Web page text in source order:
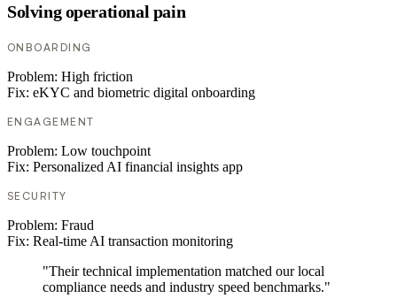
Solving operational pain
ONBOARDING
Problem: High friction
Fix: eKYC and biometric digital onboarding
ENGAGEMENT
Problem: Low touchpoint
Fix: Personalized AI financial insights app
SECURITY
Problem: Fraud
Fix: Real-time AI transaction monitoring
"Their technical implementation matched our local
compliance needs and industry speed benchmarks."